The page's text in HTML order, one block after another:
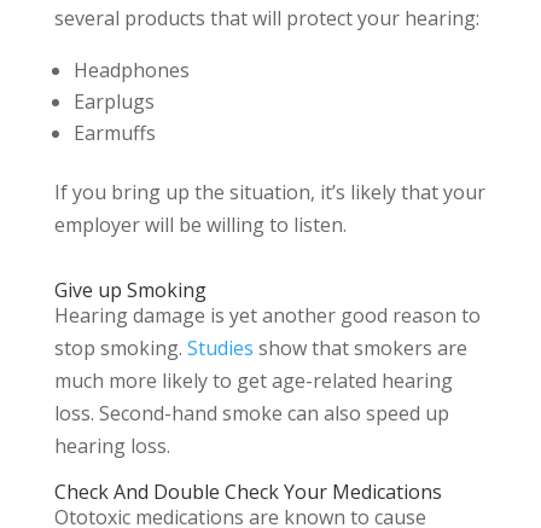
several products that will protect your hearing:
Headphones
Earplugs
Earmuffs
If you bring up the situation, it’s likely that your
employer will be willing to listen.
Give up Smoking
Hearing damage is yet another good reason to
stop smoking. Studies show that smokers are
much more likely to get age-related hearing
loss. Second-hand smoke can also speed up
hearing loss.
Check And Double Check Your Medications
Ototoxic medications are known to cause